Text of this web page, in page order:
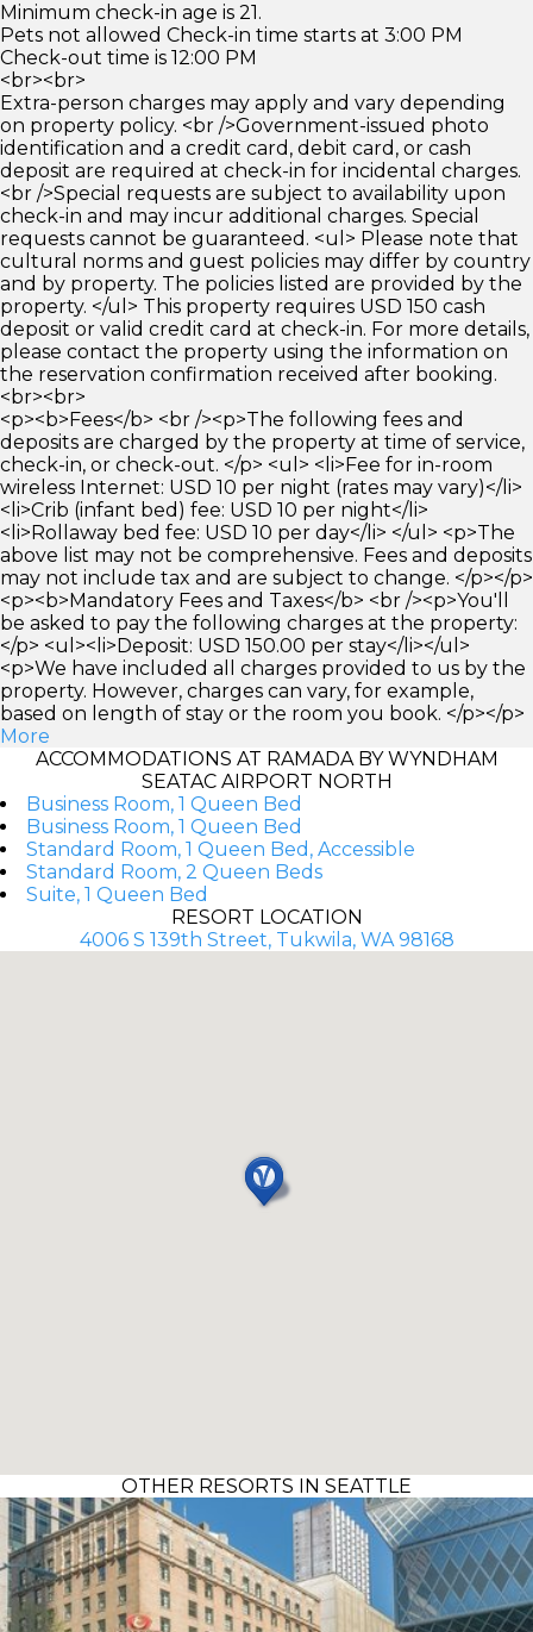
Minimum check-in age is 21.
Pets not allowed Check-in time starts at 3:00 PM
Check-out time is 12:00 PM
<br><br>
Extra-person charges may apply and vary depending
on property policy. <br />Government-issued photo
identification and a credit card, debit card, or cash
deposit are required at check-in for incidental charges.
<br />Special requests are subject to availability upon
check-in and may incur additional charges. Special
requests cannot be guaranteed. <ul> Please note that
cultural norms and guest policies may differ by country
and by property. The policies listed are provided by the
property. </ul> This property requires USD 150 cash
deposit or valid credit card at check-in. For more details,
please contact the property using the information on
the reservation confirmation received after booking.
<br><br>
<p><b>Fees</b> <br /><p>The following fees and
deposits are charged by the property at time of service,
check-in, or check-out. </p> <ul> <li>Fee for in-room
wireless Internet: USD 10 per night (rates may vary)</li>
<li>Crib (infant bed) fee: USD 10 per night</li>
<li>Rollaway bed fee: USD 10 per day</li> </ul> <p>The
above list may not be comprehensive. Fees and deposits
may not include tax and are subject to change. </p></p>
<p><b>Mandatory Fees and Taxes</b> <br /><p>You'll
be asked to pay the following charges at the property:
</p> <ul><li>Deposit: USD 150.00 per stay</li></ul>
<p>We have included all charges provided to us by the
property. However, charges can vary, for example,
based on length of stay or the room you book. </p></p>
More
ACCOMMODATIONS AT RAMADA BY WYNDHAM
SEATAC AIRPORT NORTH
Business Room, 1 Queen Bed
Business Room, 1 Queen Bed
Standard Room, 1 Queen Bed, Accessible
Standard Room, 2 Queen Beds
Suite, 1 Queen Bed
RESORT LOCATION
4006 S 139th Street, Tukwila, WA 98168
OTHER RESORTS IN SEATTLE